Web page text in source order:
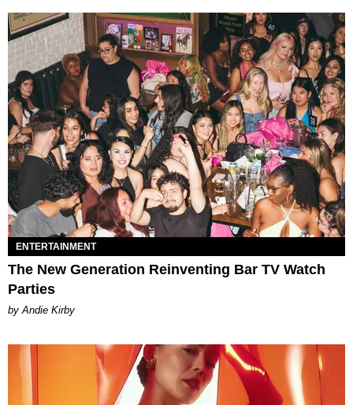
ENTERTAINMENT
The New Generation Reinventing Bar TV Watch
Parties
by Andie Kirby